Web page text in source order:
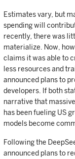
Estimates vary, but
spending will
recently, there was
materialize. Now,
claims it was able to
less resources and
announced plans to
developers. If both
narrative that
has been fueling US
models become
Following the
announced plans to